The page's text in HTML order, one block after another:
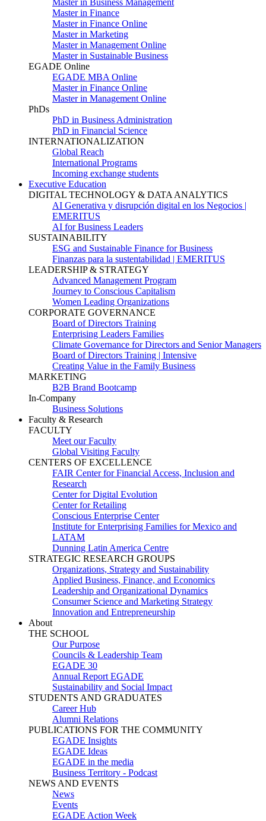
Master in Business Management
Master in Finance
Master in Finance Online
Master in Marketing
Master in Management Online
Master in Sustainable Business
EGADE Online
EGADE MBA Online
Master in Finance Online
Master in Management Online
PhDs
PhD in Business Administration
PhD in Financial Science
INTERNATIONALIZATION
Global Reach
International Programs
Incoming exchange students
Executive Education
DIGITAL TECHNOLOGY & DATA ANALYTICS
AI Generativa y disrupción digital en los Negocios |
EMERITUS
AI for Business Leaders
SUSTAINABILITY
ESG and Sustainable Finance for Business
Finanzas para la sustentabilidad | EMERITUS
LEADERSHIP & STRATEGY
Advanced Management Program
Journey to Conscious Capitalism
Women Leading Organizations
CORPORATE GOVERNANCE
Board of Directors Training
Enterprising Leaders Families
Climate Governance for Directors and Senior Managers
Board of Directors Training | Intensive
Creating Value in the Family Business
MARKETING
B2B Brand Bootcamp
In-Company
Business Solutions
Faculty & Research
FACULTY
Meet our Faculty
Global Visiting Faculty
CENTERS OF EXCELLENCE
FAIR Center for Financial Access, Inclusion and
Research
Center for Digital Evolution
Center for Retailing
Conscious Enterprise Center
Institute for Enterprising Families for Mexico and
LATAM
Dunning Latin America Centre
STRATEGIC RESEARCH GROUPS
Organizations, Strategy and Sustainability
Applied Business, Finance, and Economics
Leadership and Organizational Dynamics
Consumer Science and Marketing Strategy
Innovation and Entrepreneurship
About
THE SCHOOL
Our Purpose
Councils & Leadership Team
EGADE 30
Annual Report EGADE
Sustainability and Social Impact
STUDENTS AND GRADUATES
Career Hub
Alumni Relations
PUBLICATIONS FOR THE COMMUNITY
EGADE Insights
EGADE Ideas
EGADE in the media
Business Territory - Podcast
NEWS AND EVENTS
News
Events
EGADE Action Week